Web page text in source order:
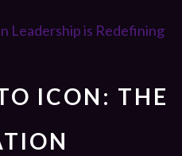
Leadership is Redefining
ICON: THE